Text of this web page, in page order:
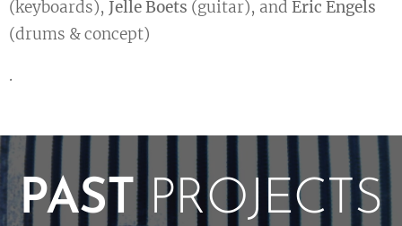
(keyboards), Jelle Boets (guitar), and Eric Engels
(drums & concept)
.
PAST PROJECTS